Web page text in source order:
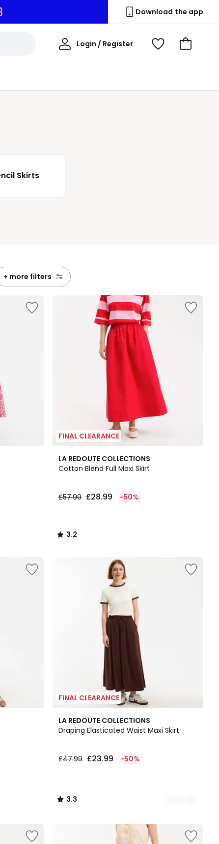
Download the app
Login / Register
My
View
Go
Skirts
+ more filters
FINAL CLEARANCE
LA REDOUTE COLLECTIONS
Cotton Blend Full Maxi Skirt
£57.99 £28.99 -50%
3.2
/ 5
3.2
/
FINAL CLEARANCE
LA REDOUTE COLLECTIONS
Draping Elasticated Waist Maxi Skirt
£47.99 £23.99 -50%
3.3
/ 5
2
Colours
3.3
/